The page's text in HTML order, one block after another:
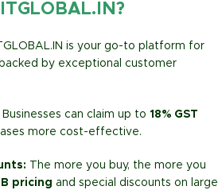
is your go-to platform for
by exceptional customer
Businesses can claim up to 18% GST
more cost-effective.
The more you buy, the more you
pricing and special discounts on large